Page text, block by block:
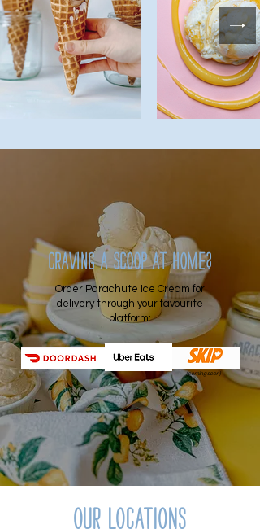
Craving a scoop at home?
Order Parachute Ice Cream for
delivery through your favourite
platform:
(coming soon)
Our locations